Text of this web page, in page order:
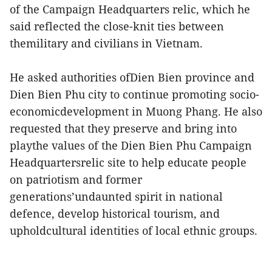
of the Campaign Headquarters relic, which he
said reflected the close-knit ties between
themilitary and civilians in Vietnam.
He asked authorities ofDien Bien province and
Dien Bien Phu city to continue promoting socio-
economicdevelopment in Muong Phang. He also
requested that they preserve and bring into
playthe values of the Dien Bien Phu Campaign
Headquartersrelic site to help educate people
on patriotism and former
generations’undaunted spirit in national
defence, develop historical tourism, and
upholdcultural identities of local ethnic groups.